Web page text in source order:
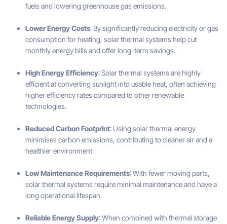
fuels and lowering greenhouse gas emissions.
Lower Energy Costs: By significantly reducing electricity or gas
consumption for heating, solar thermal systems help cut
monthly energy bills and offer long-term savings.
High Energy Efficiency: Solar thermal systems are highly
efficient at converting sunlight into usable heat, often achieving
higher efficiency rates compared to other renewable
technologies.
Reduced Carbon Footprint: Using solar thermal energy
minimises carbon emissions, contributing to cleaner air and a
healthier environment.
Low Maintenance Requirements: With fewer moving parts,
solar thermal systems require minimal maintenance and have a
long operational lifespan.
Reliable Energy Supply: When combined with thermal storage